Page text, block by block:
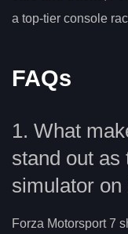
a top-tier console
FAQs
1. What
stand out as
simulator on
Forza Motorsport 7